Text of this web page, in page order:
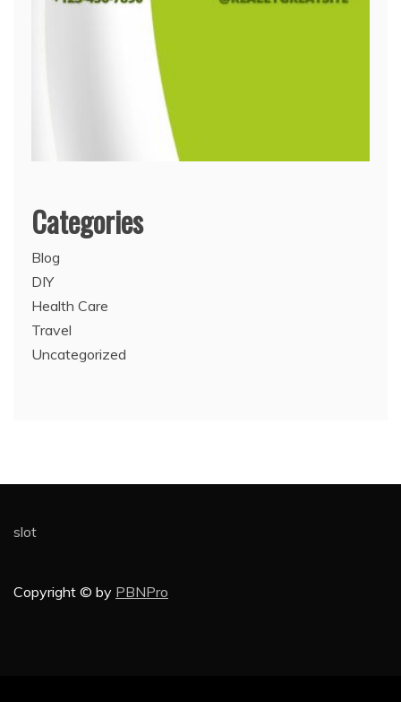
Categories
Blog
DIY
Health Care
Travel
Uncategorized
slot
Copyright © by PBNPro